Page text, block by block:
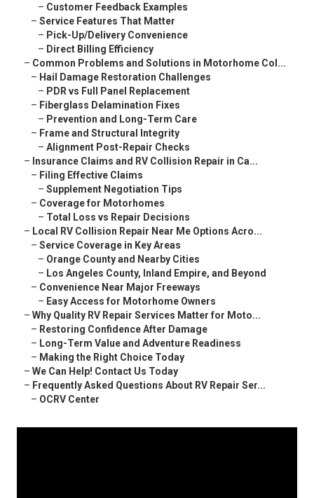
– Customer Feedback Examples
– Service Features That Matter
– Pick-Up/Delivery Convenience
– Direct Billing Efficiency
– Common Problems and Solutions in Motorhome Col...
– Hail Damage Restoration Challenges
– PDR vs Full Panel Replacement
– Fiberglass Delamination Fixes
– Prevention and Long-Term Care
– Frame and Structural Integrity
– Alignment Post-Repair Checks
– Insurance Claims and RV Collision Repair in Ca...
– Filing Effective Claims
– Supplement Negotiation Tips
– Coverage for Motorhomes
– Total Loss vs Repair Decisions
– Local RV Collision Repair Near Me Options Acro...
– Service Coverage in Key Areas
– Orange County and Nearby Cities
– Los Angeles County, Inland Empire, and Beyond
– Convenience Near Major Freeways
– Easy Access for Motorhome Owners
– Why Quality RV Repair Services Matter for Moto...
– Restoring Confidence After Damage
– Long-Term Value and Adventure Readiness
– Making the Right Choice Today
– We Can Help! Contact Us Today
– Frequently Asked Questions About RV Repair Ser...
– OCRV Center